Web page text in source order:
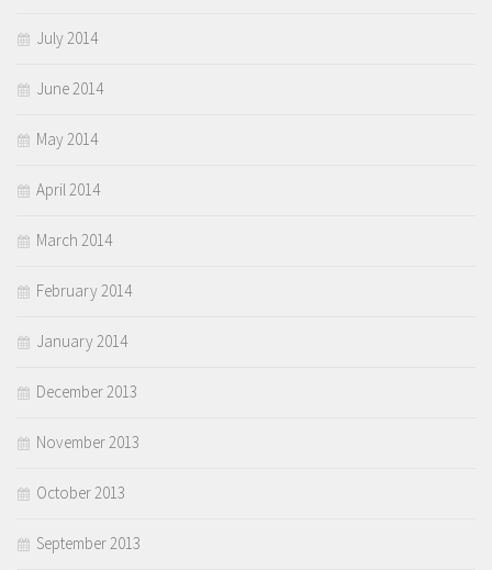
July 2014
June 2014
May 2014
April 2014
March 2014
February 2014
January 2014
December 2013
November 2013
October 2013
September 2013